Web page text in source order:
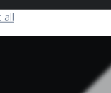
all